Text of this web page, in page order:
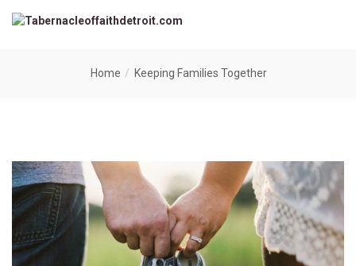
Home Keeping Families Together